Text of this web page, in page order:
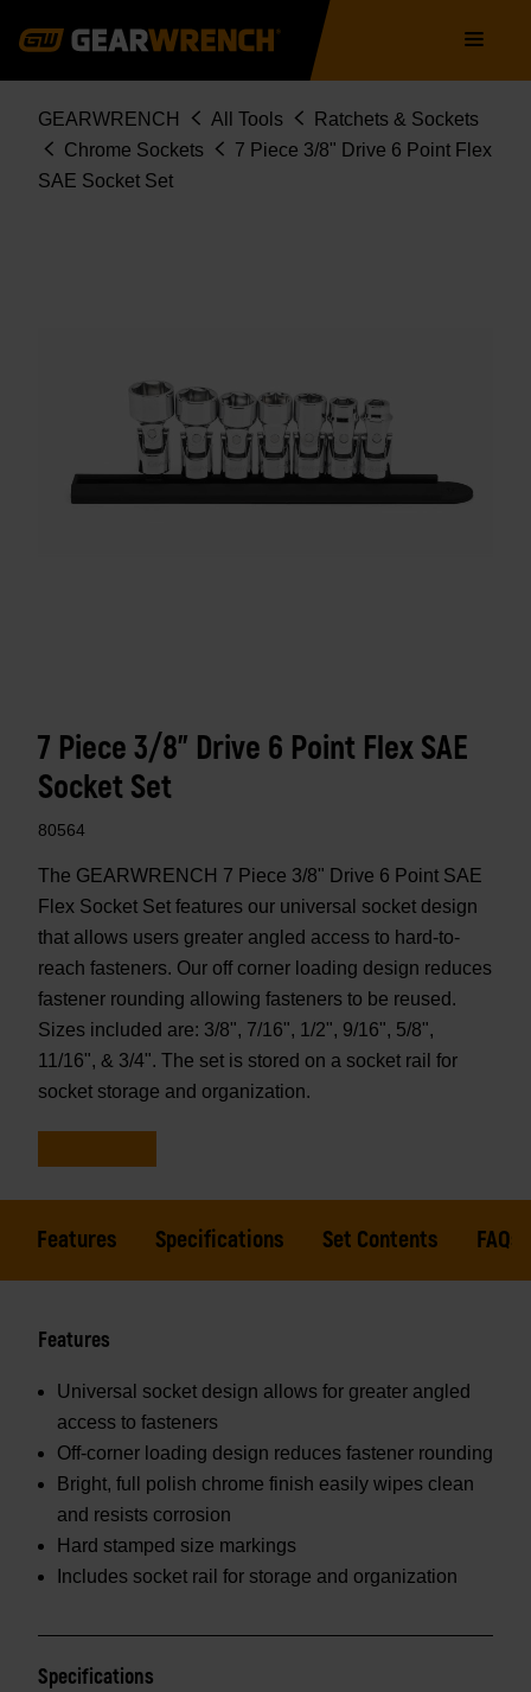
navigation
Breadcrumb
GEARWRENCH All Tools
Ratchets & Sockets
Chrome Sockets
7 Piece 3/8" Drive 6 Point Flex
SAE Socket Set
7 Piece 3/8" Drive 6 Point Flex SAE
Socket Set
80564
The GEARWRENCH 7 Piece 3/8" Drive 6 Point SAE
Flex Socket Set features our universal socket design
that allows users greater angled access to hard-to-
reach fasteners. Our off corner loading design reduces
fastener rounding allowing fasteners to be reused.
Sizes included are: 3/8", 7/16", 1/2", 9/16", 5/8",
11/16", & 3/4". The set is stored on a socket rail for
socket storage and organization.
Features Specifications Set Contents FAQs
Features
Universal socket design allows for greater angled
access to fasteners
Off-corner loading design reduces fastener rounding
Bright, full polish chrome finish easily wipes clean
and resists corrosion
Hard stamped size markings
Includes socket rail for storage and organization
Specifications